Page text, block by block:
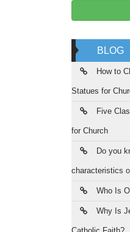
BLOG
How to
Statues for
Five
for Church
Do you
characteristics
Who Is
Why Is